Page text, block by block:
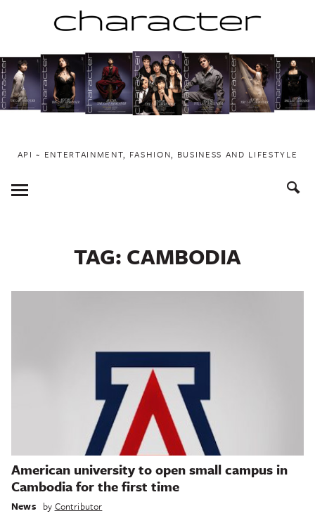
to
content
API ~ ENTERTAINMENT, FASHION, BUSINESS AND LIFESTYLE
Toggle
Menu
TAG: CAMBODIA
American university to open small campus in
Cambodia for the first time
News by Contributor